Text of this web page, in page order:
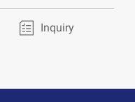
Inquiry